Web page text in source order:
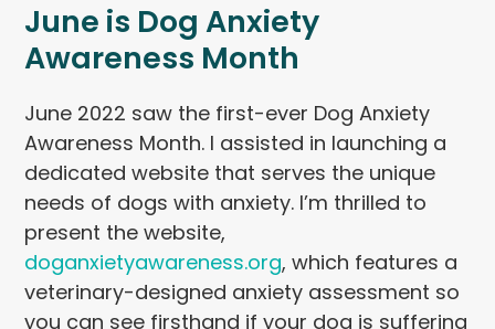
June is Dog Anxiety
Awareness Month
June 2022 saw the first-ever Dog Anxiety
Awareness Month. I assisted in launching a
dedicated website that serves the unique
needs of dogs with anxiety. I’m thrilled to
present the website,
doganxietyawareness.org, which features a
veterinary-designed anxiety assessment so
you can see firsthand if your dog is suffering